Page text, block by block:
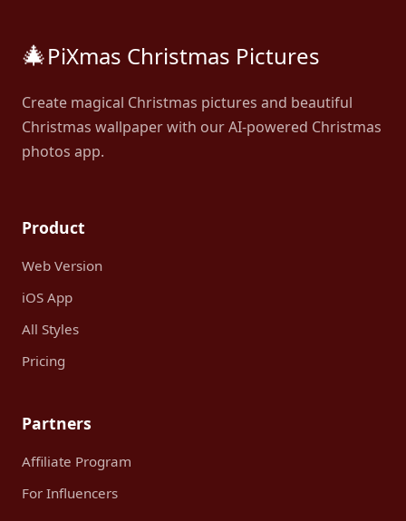
🎄PiXmas Christmas Pictures
Create magical Christmas pictures and beautiful
Christmas wallpaper with our AI-powered Christmas
photos app.
Product
Web Version
iOS App
All Styles
Pricing
Partners
Affiliate Program
For Influencers